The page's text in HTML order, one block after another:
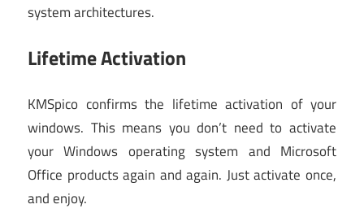
system architectures.
Lifetime Activation
KMSpico confirms the lifetime activation of your
windows. This means you don’t need to activate
your Windows operating system and Microsoft
Office products again and again. Just activate once,
and enjoy.